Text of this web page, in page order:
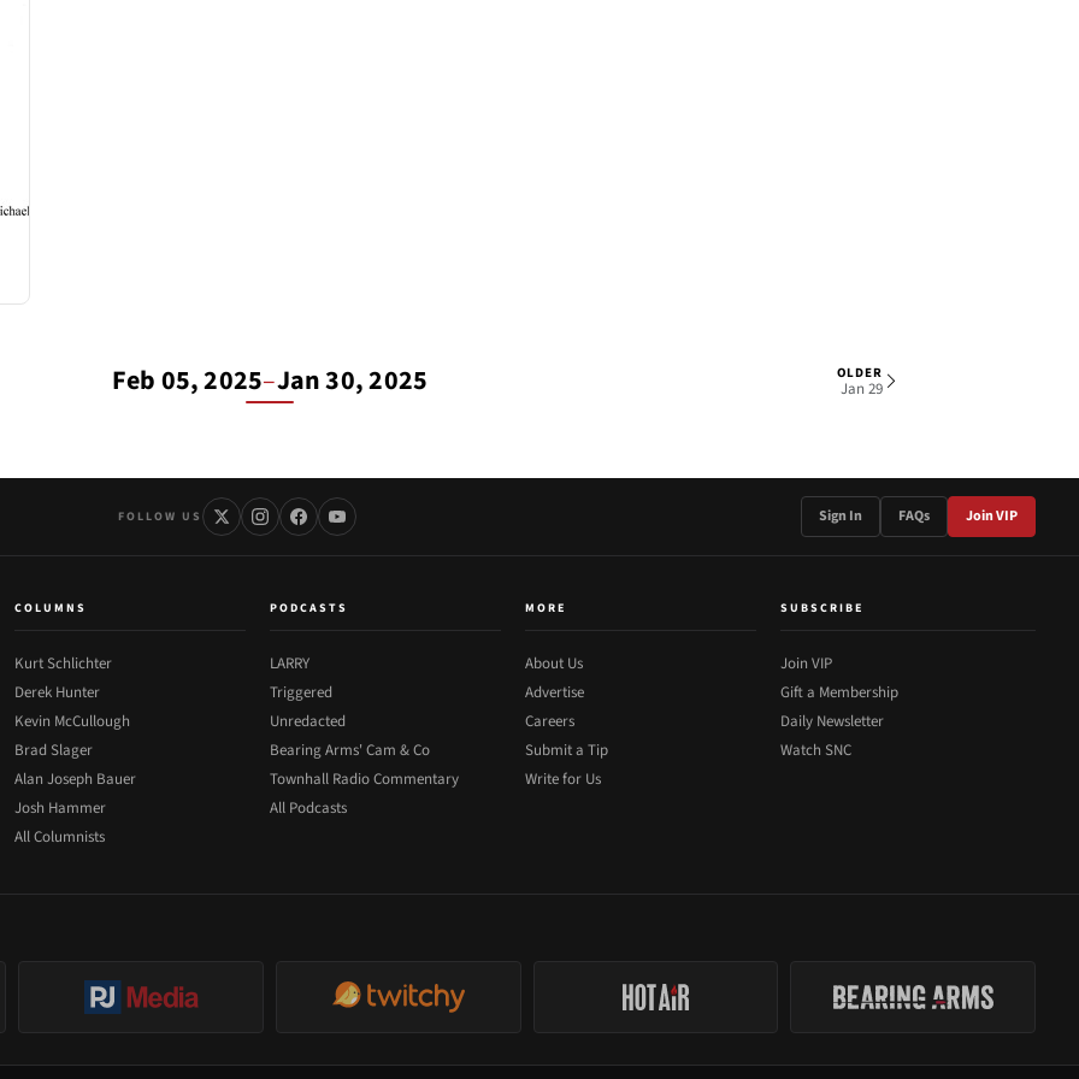
Feb 05, 2025–Jan 30, 2025 OLDER
Jan 29
FOLLOW US Sign In FAQs Join VIP
COLUMNS
Kurt Schlichter
Derek Hunter
Kevin McCullough
Brad Slager
Alan Joseph Bauer
Josh Hammer
All Columnists
PODCASTS
LARRY
Triggered
Unredacted
Bearing Arms' Cam & Co
Townhall Radio Commentary
All Podcasts
MORE
About Us
Advertise
Careers
Submit a Tip
Write for Us
SUBSCRIBE
Join VIP
Gift a Membership
Daily Newsletter
Watch SNC